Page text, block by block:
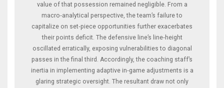
value of that possession remained negligible. From a
macro‑analytical perspective, the team’s failure to
capitalize on set‑piece opportunities further exacerbates
their points deficit. The defensive line’s line‑height
oscillated erratically, exposing vulnerabilities to diagonal
passes in the final third. Accordingly, the coaching staff’s
inertia in implementing adaptive in‑game adjustments is a
glaring strategic oversight. The resultant draw not only